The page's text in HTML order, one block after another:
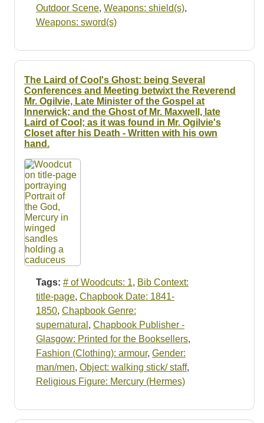
Outdoor Scene, Weapons: shield(s),
Weapons: sword(s)
The Laird of Cool's Ghost: being Several
Conferences and Meeting betwixt the Reverend
Mr. Ogilvie, Late Minister of the Gospel at
Innerwick; and the Ghost of Mr. Maxwell, late
Laird of Cool; as it was found in Mr. Ogilvie's
Closet after his Death - Written with his own
hand.
Tags: # of Woodcuts: 1, Bib Context:
title-page, Chapbook Date: 1841-
1850, Chapbook Genre:
supernatural , Chapbook Publisher -
Glasgow: Printed for the Booksellers,
Fashion (Clothing): armour, Gender:
man/men, Object: walking stick/ staff,
Religious Figure: Mercury (Hermes)